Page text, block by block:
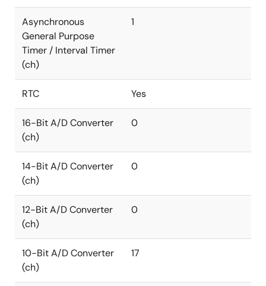
Asynchronous
General Purpose
Timer / Interval Timer
(ch)
1
RTC Yes
16-Bit A/D Converter
(ch)
0
14-Bit A/D Converter
(ch)
0
12-Bit A/D Converter
(ch)
0
10-Bit A/D Converter
(ch)
17